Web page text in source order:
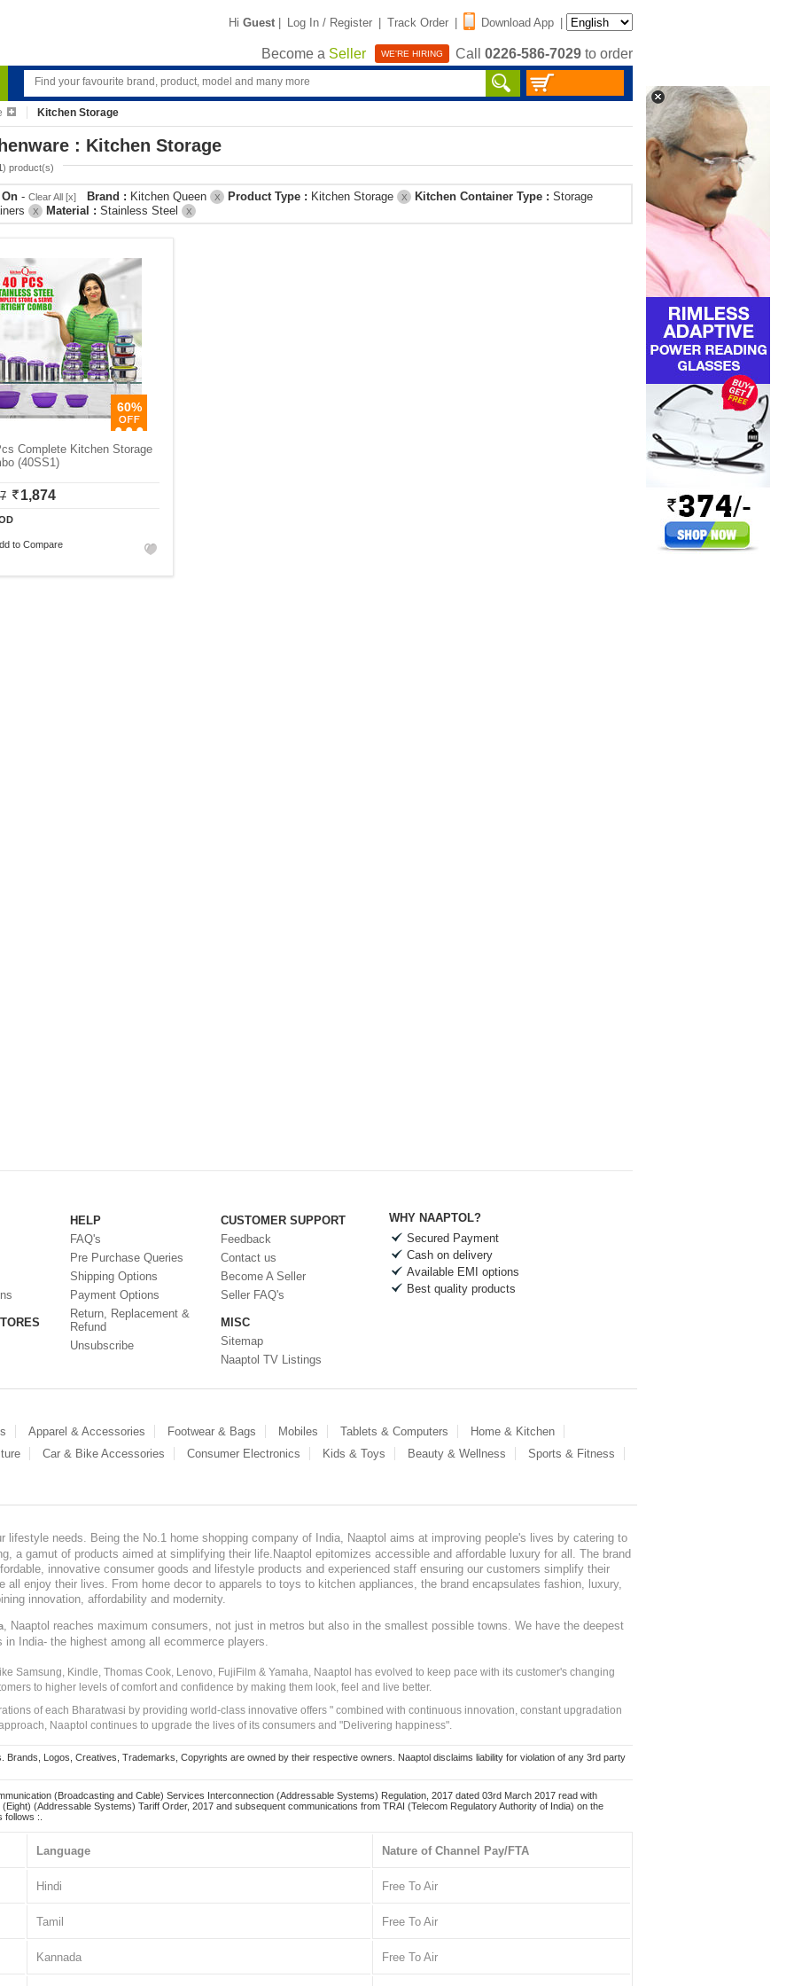
Hi Guest | Log In / Register | Track Order | Download App |
Become a Seller WE'RE HIRING Call 0226-586-7029 to order
Kitchen Storage
: Kitchen Storage
) product(s)
- Clear All [x] Brand : Kitchen Queen X Product Type : Kitchen Storage X Kitchen Container Type : Storage
X Material : Stainless Steel X
60%
Complete Kitchen Storage
(40SS1)
1,874
to Compare
HELP
FAQ's
Pre Purchase Queries
Shipping Options
Payment Options
Return, Replacement &
Refund
Unsubscribe
CUSTOMER SUPPORT
Feedback
Contact us
Become A Seller
Seller FAQ's
MISC
Sitemap
Naaptol TV Listings
WHY NAAPTOL?
Secured Payment
Cash on delivery
Available EMI options
Best quality products
Apparel & Accessories Footwear & Bags Mobiles Tablets & Computers
Home & Kitchen
Car & Bike Accessories Consumer Electronics Kids & Toys Beauty & Wellness
Sports & Fitness
lifestyle needs. Being the No.1 home shopping company of India, Naaptol aims at improving people's lives by catering to
a gamut of products aimed at simplifying their life.Naaptol epitomizes accessible and affordable luxury for all. The brand
innovative consumer goods and lifestyle products and experienced staff ensuring our customers simplify their
all enjoy their lives. From home decor to apparels to toys to kitchen appliances, the brand encapsulates fashion, luxury,
innovation, affordability and modernity.
, Naaptol reaches maximum consumers, not just in metros but also in the smallest possible towns. We have the deepest
India- the highest among all ecommerce players.
Samsung, Kindle, Thomas Cook, Lenovo, FujiFilm & Yamaha, Naaptol has evolved to keep pace with its customer's changing
to higher levels of comfort and confidence by making them look, feel and live better.
of each Bharatwasi by providing world-class innovative offers " combined with continuous innovation, constant upgradation
Naaptol continues to upgrade the lives of its consumers and "Delivering happiness".
Brands, Logos, Creatives, Trademarks, Copyrights are owned by their respective owners. Naaptol disclaims liability for violation of any 3rd party
(Broadcasting and Cable) Services Interconnection (Addressable Systems) Regulation, 2017 dated 03rd March 2017 read with
(Addressable Systems) Tariff Order, 2017 and subsequent communications from TRAI (Telecom Regulatory Authority of India) on the
:.
Language Nature of Channel Pay/FTA
Hindi Free To Air
Tamil Free To Air
Kannada Free To Air